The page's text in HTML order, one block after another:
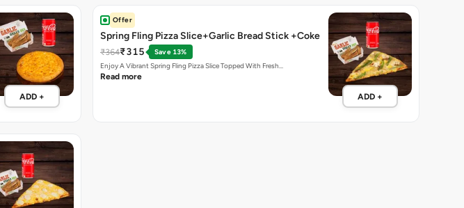
ADD +
Offer
Spring Fling Pizza Slice+Garlic Bread Stick +Coke
₹364₹315
Save 13%
Enjoy A Vibrant Spring Fling Pizza Slice Topped With Fresh…
Read more
ADD +